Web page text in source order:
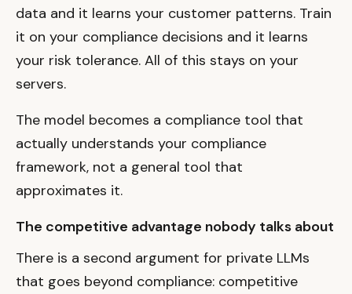
data and it learns your customer patterns. Train
it on your compliance decisions and it learns
your risk tolerance. All of this stays on your
servers.
The model becomes a compliance tool that
actually understands your compliance
framework, not a general tool that
approximates it.
The competitive advantage nobody talks about
There is a second argument for private LLMs
that goes beyond compliance: competitive